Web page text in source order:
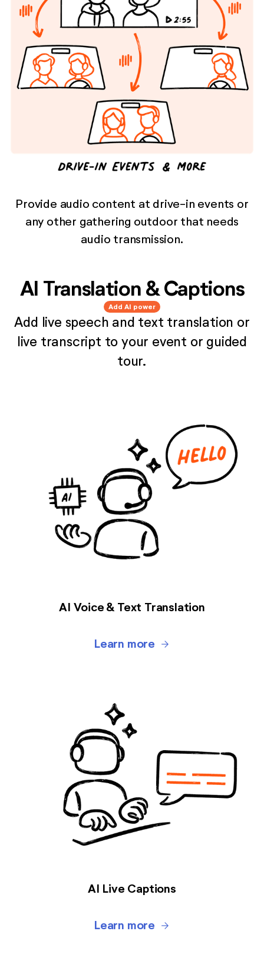
Provide audio content at drive-in events or
any other gathering outdoor that needs
audio transmission.
AI Translation & Captions
Add AI power
Add live speech and text translation or
live transcript to your event or guided
tour.
AI Voice & Text Translation
Learn more arrow_forward
AI Live Captions
Learn more arrow_forward